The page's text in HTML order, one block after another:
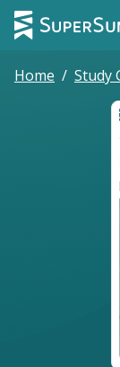
Home / Study